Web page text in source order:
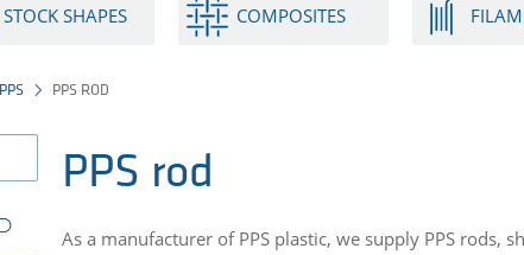
STOCK SHAPES COMPOSITES
PPS PPS ROD
PPS rod
As a manufacturer of PPS plastic, we supply PPS rods,